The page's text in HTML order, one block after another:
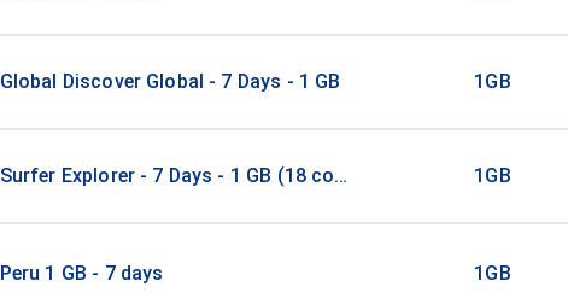
Global Discover Global - 7 Days - 1 GB 1GB
Surfer Explorer - 7 Days - 1 GB (18 countries) 1GB
Peru 1 GB - 7 days 1GB